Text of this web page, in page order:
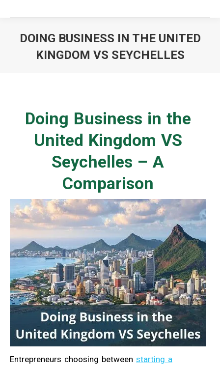
DOING BUSINESS IN THE UNITED
KINGDOM VS SEYCHELLES
Doing Business in the
United Kingdom VS
Seychelles – A
Comparison
Entrepreneurs choosing between starting a